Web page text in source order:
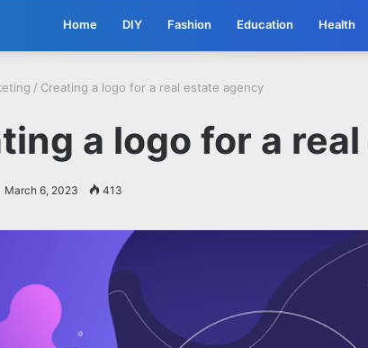
Home DIY Fashion Education Health
/ Creating a logo for a real estate agency
a logo for a
March 6, 2023 413